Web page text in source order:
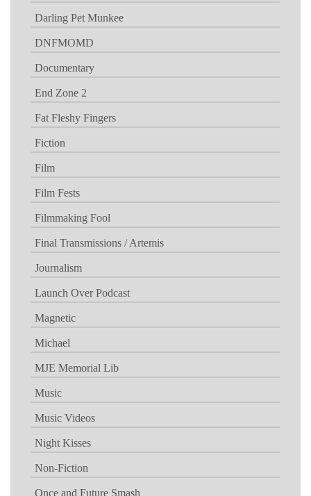
Darling Pet Munkee
DNFMOMD
Documentary
End Zone 2
Fat Fleshy Fingers
Fiction
Film
Film Fests
Filmmaking Fool
Final Transmissions / Artemis
Journalism
Launch Over Podcast
Magnetic
Michael
MJE Memorial Lib
Music
Music Videos
Night Kisses
Non-Fiction
Once and Future Smash